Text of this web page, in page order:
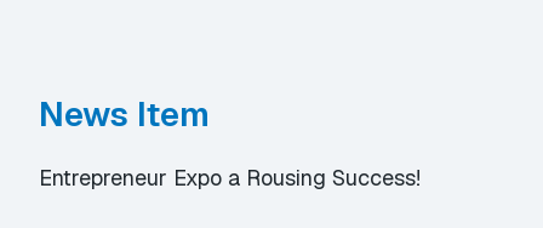
News Item
Entrepreneur Expo a Rousing Success!